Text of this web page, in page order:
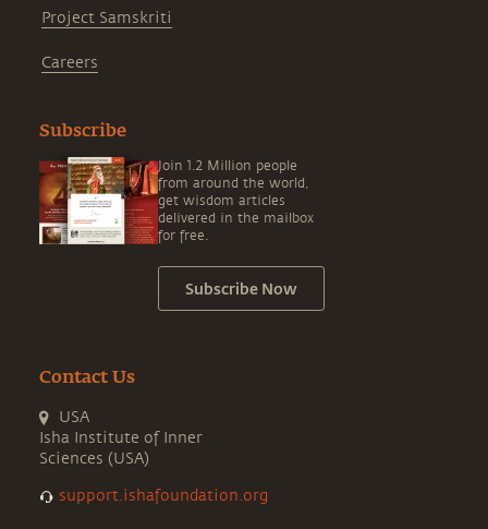
Project Samskriti
Careers
Subscribe
Join 1.2 Million people
from around the world,
get wisdom articles
delivered in the mailbox
for free.
Subscribe Now
Contact Us
USA
Isha Institute of Inner
Sciences (USA)
support.ishafoundation.org